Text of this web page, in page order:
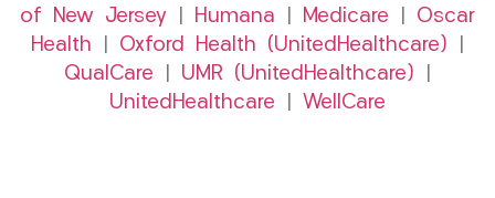
of New Jersey
Humana Medicare
Oscar
Health
Oxford Health (UnitedHealthcare)
QualCare
UMR (UnitedHealthcare)
UnitedHealthcare
WellCare